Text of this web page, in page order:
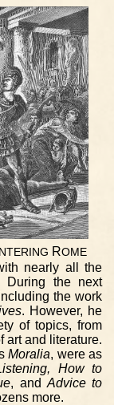
ROME
nearly all the
During the next
the work
. However, he
of topics, from
art and literature.
Moralia, were as
How to
, and Advice to
more.